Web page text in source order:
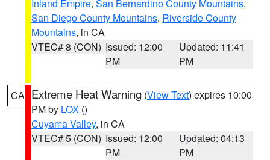
Inland Empire, San Bernardino County Mountains,
San Diego County Mountains, Riverside County
Mountains, in CA
VTEC# 8 (CON) Issued: 12:00
PM
Updated: 11:41
PM
CA Extreme Heat Warning (View Text) expires 10:00
PM by LOX ()
Cuyama Valley, in CA
VTEC# 5 (CON) Issued: 12:00
PM
Updated: 04:13
PM